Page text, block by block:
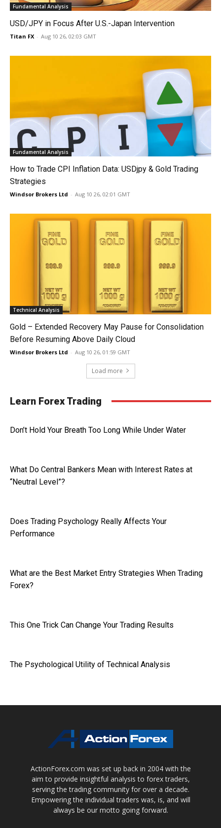
Fundamental Analysis
USD/JPY in Focus After U.S.-Japan Intervention
Titan FX - Aug 10 26, 02:03 GMT
Fundamental Analysis
How to Trade CPI Inflation Data: USDjpy & Gold Trading
Strategies
Windsor Brokers Ltd - Aug 10 26, 02:01 GMT
Technical Analysis
Gold – Extended Recovery May Pause for Consolidation
Before Resuming Above Daily Cloud
Windsor Brokers Ltd - Aug 10 26, 01:59 GMT
Load more
Learn Forex Trading
Don’t Hold Your Breath Too Long While Under Water
What Do Central Bankers Mean with Interest Rates at
“Neutral Level”?
Does Trading Psychology Really Affects Your
Performance
What are the Best Market Entry Strategies When Trading
Forex?
This One Trick Can Change Your Trading Results
The Psychological Utility of Technical Analysis
ActionForex.com was set up back in 2004 with the
aim to provide insightful analysis to forex traders,
serving the trading community for over a decade.
Empowering the individual traders was, is, and will
always be our motto going forward.